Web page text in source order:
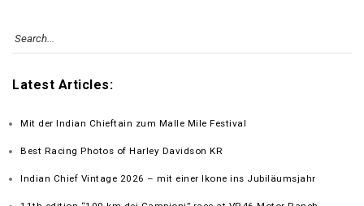
Latest Articles:
Mit der Indian Chieftain zum Malle Mile Festival
Best Racing Photos of Harley Davidson KR
Indian Chief Vintage 2026 – mit einer Ikone ins Jubiläumsjahr